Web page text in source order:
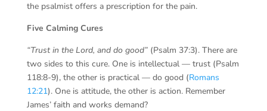
the psalmist offers a prescription for the pain.
Five Calming Cures
“Trust in the Lord, and do good” (Psalm 37:3). There are
two sides to this cure. One is intellectual — trust (Psalm
118:8-9), the other is practical — do good (Romans
12:21). One is attitude, the other is action. Remember
James’ faith and works demand?